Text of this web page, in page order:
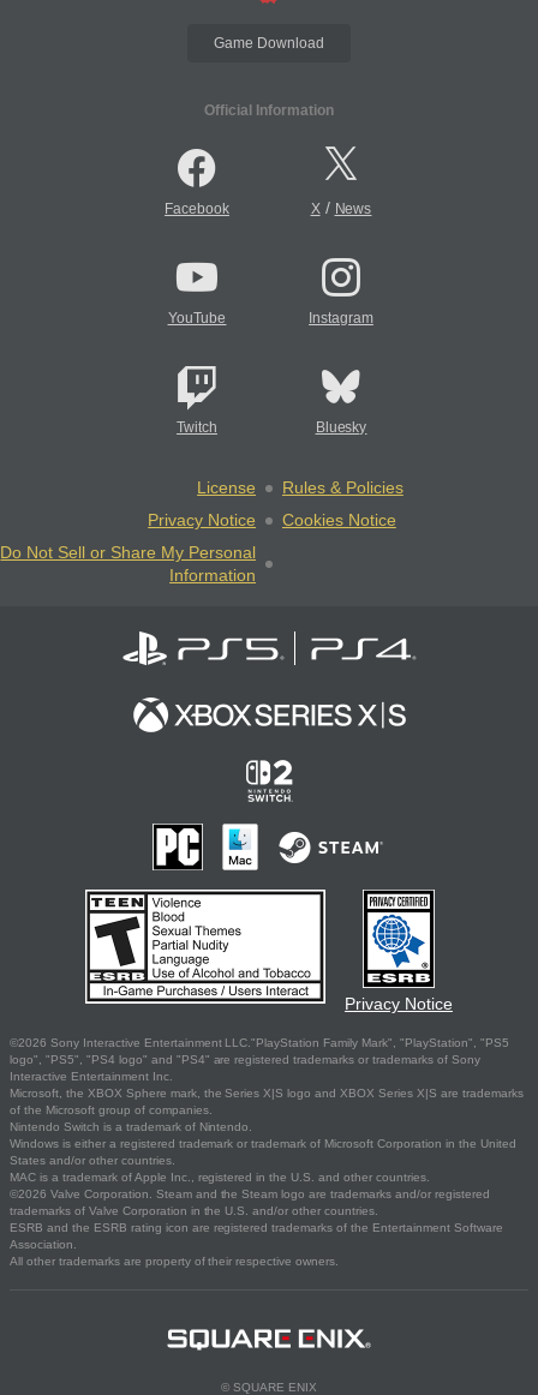
Game Download
Official Information
Facebook X/ News
YouTube Instagram
Twitch Bluesky
License
Rules & Policies
Privacy Notice
Cookies Notice
Do Not Sell or Share My Personal
Information
Privacy Notice
©2026 Sony Interactive Entertainment LLC."PlayStation Family Mark", "PlayStation", "PS5
logo", "PS5", "PS4 logo" and "PS4" are registered trademarks or trademarks of Sony
Interactive Entertainment Inc.
Microsoft, the XBOX Sphere mark, the Series X|S logo and XBOX Series X|S are trademarks
of the Microsoft group of companies.
Nintendo Switch is a trademark of Nintendo.
Windows is either a registered trademark or trademark of Microsoft Corporation in the United
States and/or other countries.
MAC is a trademark of Apple Inc., registered in the U.S. and other countries.
©2026 Valve Corporation. Steam and the Steam logo are trademarks and/or registered
trademarks of Valve Corporation in the U.S. and/or other countries.
ESRB and the ESRB rating icon are registered trademarks of the Entertainment Software
Association.
All other trademarks are property of their respective owners.
© SQUARE ENIX